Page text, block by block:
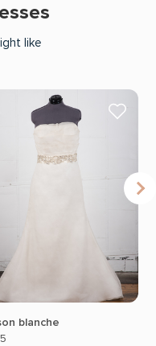
like
blanche